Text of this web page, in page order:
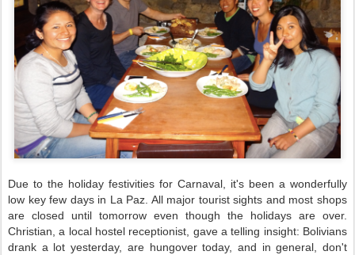
Due to the holiday festivities for Carnaval, it's been a wonderfully
low key few days in La Paz. All major tourist sights and most shops
are closed until tomorrow even though the holidays are over.
Christian, a local hostel receptionist, gave a telling insight: Bolivians
drank a lot yesterday, are hungover today, and in general, don't